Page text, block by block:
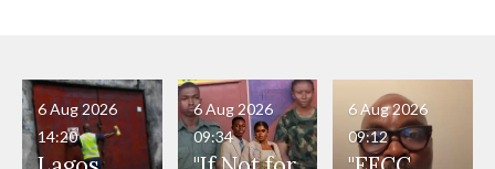
6 Aug 2026
14:20
6 Aug 2026
09:34
6 Aug 2026
09:12